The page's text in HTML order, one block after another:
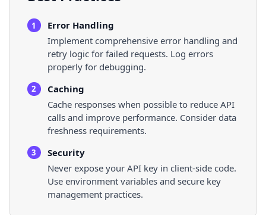
1
Error Handling
Implement comprehensive error handling and
retry logic for failed requests. Log errors
properly for debugging.
2
Caching
Cache responses when possible to reduce API
calls and improve performance. Consider data
freshness requirements.
3
Security
Never expose your API key in client-side code.
Use environment variables and secure key
management practices.